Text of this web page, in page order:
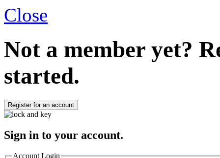
Close
Not a member yet?
started.
Register for an account
Sign in to your account.
Account Login